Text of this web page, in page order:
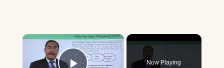
×
Now Playing